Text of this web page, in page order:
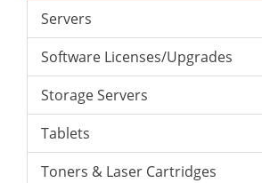
Servers
Software Licenses/Upgrades
Storage Servers
Tablets
Toners & Laser Cartridges